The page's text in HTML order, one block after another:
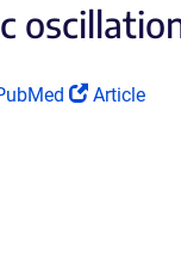
(Link
Article